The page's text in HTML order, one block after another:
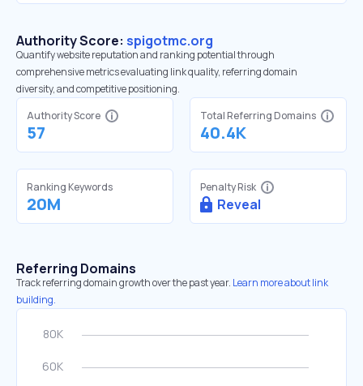
Authority Score: spigotmc.org
Quantify website reputation and ranking potential through
comprehensive metrics evaluating link quality, referring domain
diversity, and competitive positioning.
Authority Score
57
Total Referring Domains
40.4K
Ranking Keywords
20M
Penalty Risk
Reveal
Referring Domains
Track referring domain growth over the past year. Learn more about link
building.